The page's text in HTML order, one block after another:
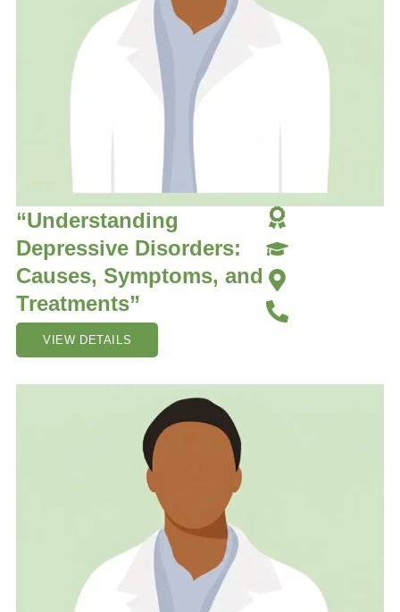
“Understanding
Depressive Disorders:
Causes, Symptoms, and
Treatments”
VIEW DETAILS